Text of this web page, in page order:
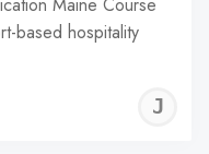
based hospitality